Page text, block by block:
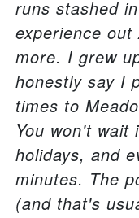
runs stashed
experience out
more. I grew
honestly say I
times to
You won't wait
holidays, and
minutes. The
(and that's